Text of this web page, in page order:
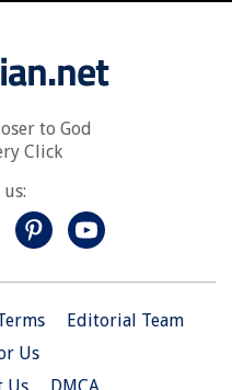
to God
Click
Editorial Team
Us